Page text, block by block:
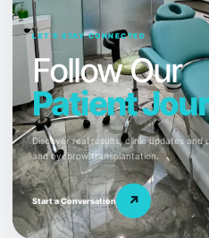
LET’S STAY CONNECTED
Follow Our
Patient
Discover real results, clinic updates and
and eyebrow transplantation.
Start a Conversation ↗